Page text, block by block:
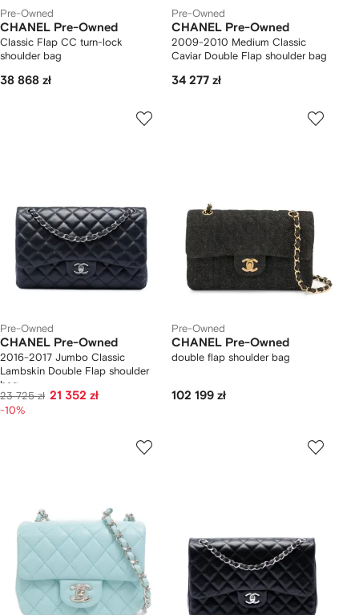
Pre-Owned
CHANEL Pre-Owned
Classic Flap CC turn-lock
shoulder bag
38 868 zł
Pre-Owned
CHANEL Pre-Owned
2009-2010 Medium Classic
Caviar Double Flap shoulder bag
34 277 zł
Pre-Owned
CHANEL Pre-Owned
2016-2017 Jumbo Classic
Lambskin Double Flap shoulder
bag
23 725 zł 21 352 zł
-10%
Pre-Owned
CHANEL Pre-Owned
double flap shoulder bag
102 199 zł